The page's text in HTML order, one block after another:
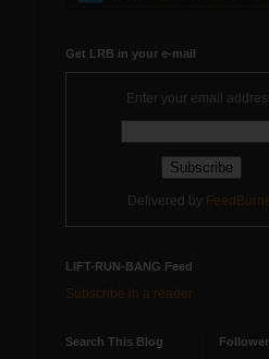
Get LRB in your e-mail
Enter your email
Delivered by
LIFT-RUN-BANG Feed
Subscribe in a reader
Search This Blog